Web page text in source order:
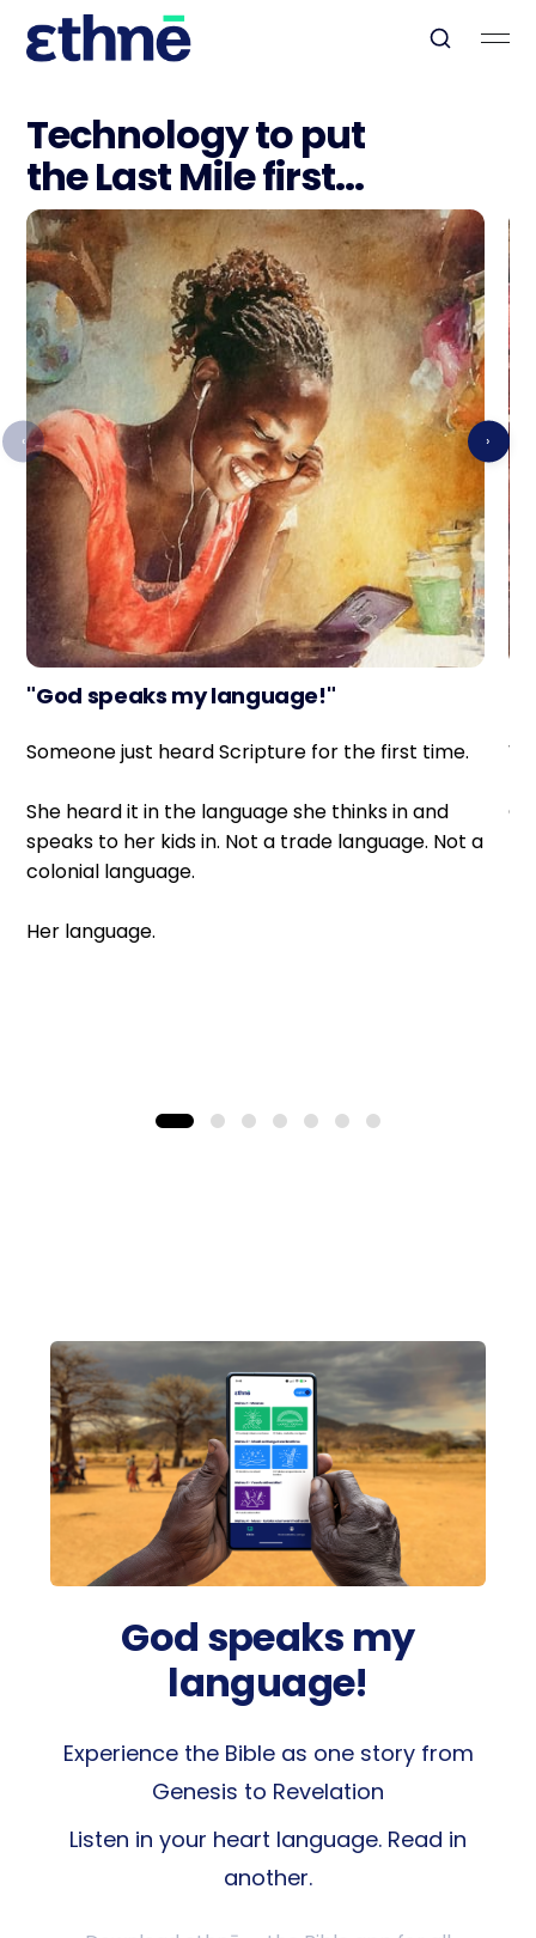
Technology to put
the Last Mile first...
"God speaks my language!"
Someone just heard Scripture for the first time.
She heard it in the language she thinks in and
speaks to her kids in. Not a trade language. Not a
colonial language.
Her language.
‹ ›
God speaks my
language!
Experience the Bible as one story from
Genesis to Revelation
Listen in your heart language. Read in
another.